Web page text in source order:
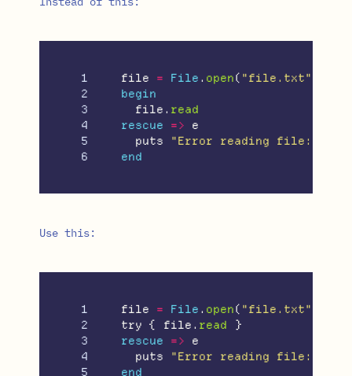
1
2
3
4
5
file = File . open( "file.txt"
begin
file . read
rescue
=>
e
puts
"Error reading file:
end
Use this:
1
2
3
4
file = File . open( "file.txt"
try { file . read
}
rescue
=>
e
puts
"Error reading file:
end